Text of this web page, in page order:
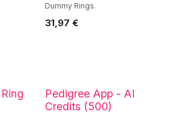
Dummy Rings.
31,97 €
Pedigree App - AI
Credits (500)